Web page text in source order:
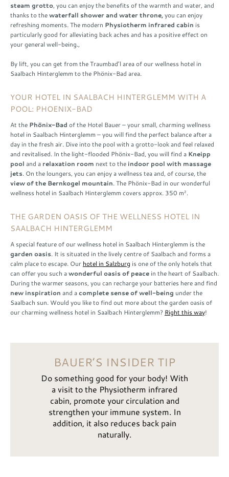
steam grotto , you can enjoy the benefits of the warmth and water, and
thanks to thewaterfall shower and water throne,you can enjoy
refreshing moments. The modern Physiotherm infrared cabin is
particularly good for alleviating back aches and has a positive effect on
your general well-being.,
By lift, you can get from the Traumbad’l area of our wellness hotel in
Saalbach Hinterglemm to the Phönix-Bad area.
YOUR HOTEL IN SAALBACH HINTERGLEMM WITH A
POOL: PHOENIX-BAD
At the Phönix-Bad of the Hotel Bauer – your small, charming wellness
hotel in Saalbach Hinterglemm – you will find the perfect balance after a
day in the fresh air. Dive into the pool with a grotto-look and feel relaxed
and revitalised. In the light-flooded Phönix-Bad, you will find a Kneipp
pool and a relaxation room next to the indoor pool with massage
jets. On the loungers, you can enjoy a wellness tea and, of course, the
view of the Bernkogel mountain. The Phönix-Bad in our wonderful
wellness hotel in Saalbach Hinterglemm covers approx. 350 m².
THE GARDEN OASIS OF THE WELLNESS HOTEL IN
SAALBACH HINTERGLEMM
A special feature of our wellness hotel in Saalbach Hinterglemm is the
garden oasis. It is situated in the lively centre of Saalbach and forms a
calm place to escape. Our hotel in Salzburg is one of the only hotels that
can offer you such awonderful oasis of peace in the heart of Saalbach.
During the warmer seasons, you can recharge your batteries here and find
new inspiration and acomplete sense of well-being under the
Saalbach sun. Would you like to find out more about the garden oasis of
our charming wellness hotel in Saalbach Hinterglemm? Right this way!
BAUER’S INSIDER TIP
Do something good for your body! With
a visit to the Physiotherm infrared
cabin, promote your circulation and
strengthen your immune system. In
addition, it also reduces back pain
naturally.